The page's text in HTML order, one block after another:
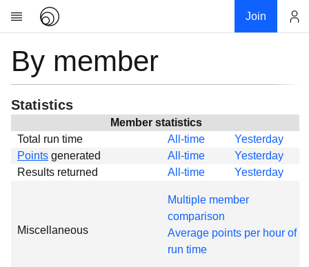
Join
Research
About
News
Global
Projects
Forums
By member
Statistics
Member statistics
Total run time
All-time
Yesterday
Points generated All-time
Yesterday
Results returned
All-time Yesterday
Miscellaneous
Multiple member
comparison
Average points per hour of
run time